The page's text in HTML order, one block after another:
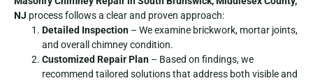
NJ process follows a clear and proven approach:
Detailed Inspection – We examine brickwork, mortar joints,
and overall chimney condition.
Customized Repair Plan – Based on findings, we
recommend tailored solutions that address both visible and